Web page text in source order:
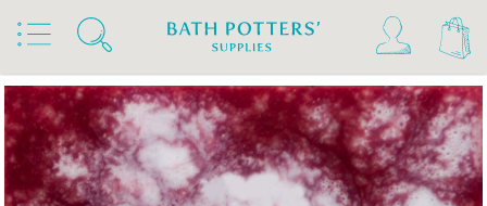
Home Products Slips & Glazes
Earthenware Glazes 1020°C - 1160°C
Brush On Earthenware Glazes 1020°C - 1160°C
Mayco Jungle Gems & Crystalite Glazes